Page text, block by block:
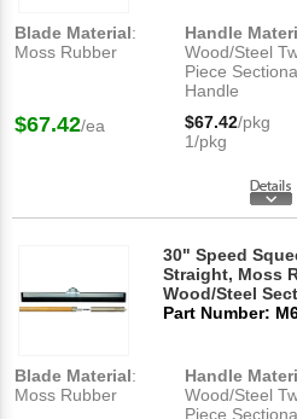
Blade Material:
Moss Rubber
Handle
Wood/Steel
Piece
Handle
$67.42/ea $67.42/pkg
1/pkg
30" Speed
Straight, Moss
Wood/Steel
Part Number:
Blade Material:
Moss Rubber
Handle
Wood/Steel
Piece